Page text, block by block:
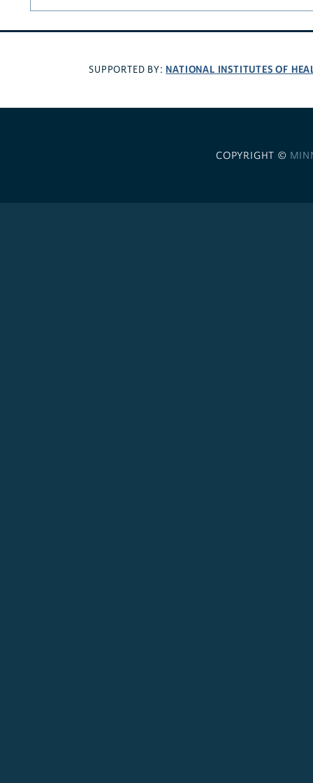
SUPPORTED BY: NATIONAL INSTITUTES OF
COPYRIGHT ©